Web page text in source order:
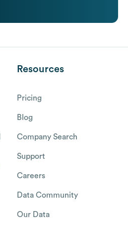
Resources
Pricing
Blog
Company Search
Support
Careers
Data Community
Our Data